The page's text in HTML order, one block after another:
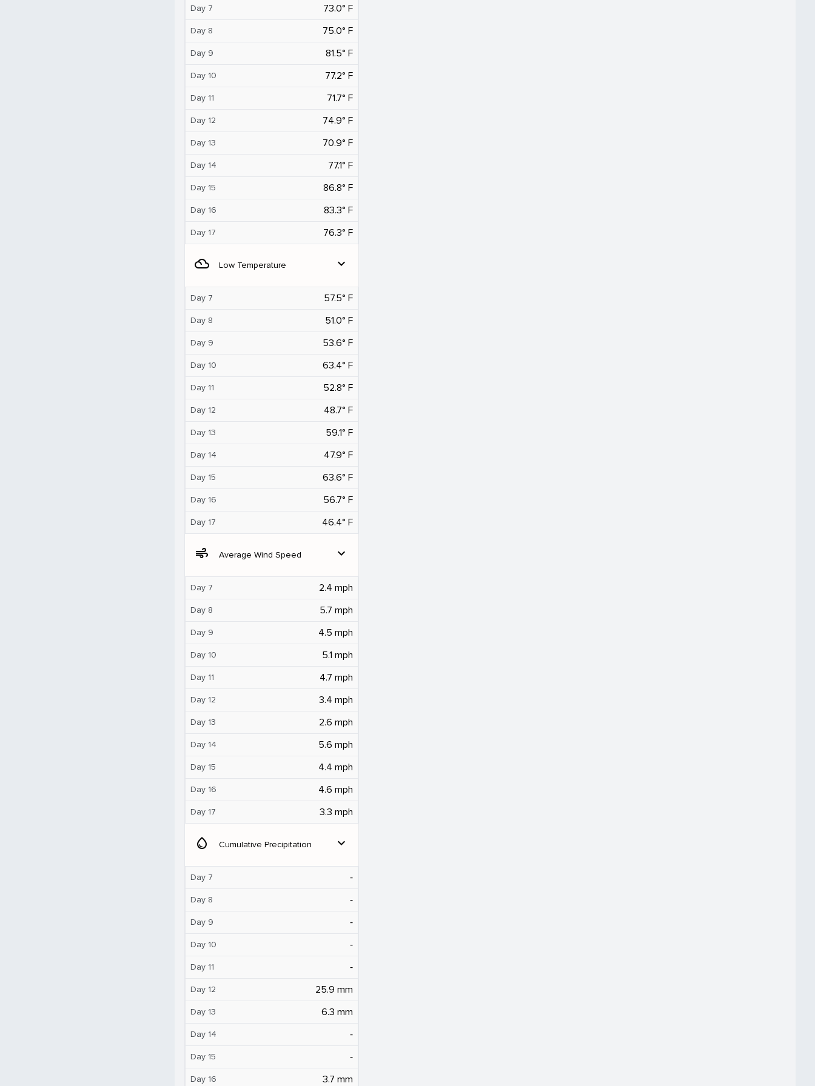
Day 7 73.0° F
Day 8 75.0° F
Day 9 81.5° F
Day 10 77.2° F
Day 11 71.7° F
Day 12 74.9° F
Day 13 70.9° F
Day 14 77.1° F
Day 15 86.8° F
Day 16 83.3° F
Day 17 76.3° F
filter_drama Low Temperature expand_more
Day 7 57.5° F
Day 8 51.0° F
Day 9 53.6° F
Day 10 63.4° F
Day 11 52.8° F
Day 12 48.7° F
Day 13 59.1° F
Day 14 47.9° F
Day 15 63.6° F
Day 16 56.7° F
Day 17 46.4° F
air Average Wind Speed expand_more
Day 7 2.4 mph
Day 8 5.7 mph
Day 9 4.5 mph
Day 10 5.1 mph
Day 11 4.7 mph
Day 12 3.4 mph
Day 13 2.6 mph
Day 14 5.6 mph
Day 15 4.4 mph
Day 16 4.6 mph
Day 17 3.3 mph
water_drop Cumulative Precipitation expand_more
Day 7 ‐
Day 8 ‐
Day 9 ‐
Day 10 ‐
Day 11 ‐
Day 12 25.9 mm
Day 13 6.3 mm
Day 14 ‐
Day 15 ‐
Day 16 3.7 mm